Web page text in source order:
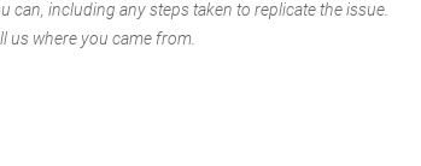
can, including any steps taken to replicate the issue.
us where you came from.